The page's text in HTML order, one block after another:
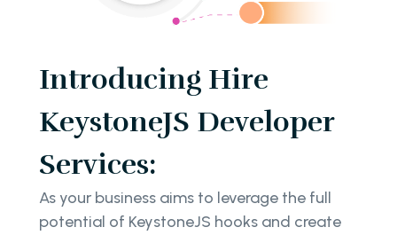
Introducing Hire
KeystoneJS Developer
Services:
As your business aims to leverage the full
potential of KeystoneJS hooks and create